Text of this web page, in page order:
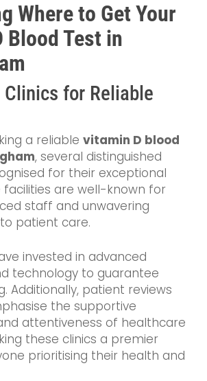
Where to Get Your
Blood Test in
Clinics for Reliable
a reliable vitamin D blood
, several distinguished
for their exceptional
facilities are well-known for
staff and unwavering
patient care.
invested in advanced
technology to guarantee
Additionally, patient reviews
the supportive
attentiveness of healthcare
these clinics a premier
prioritising their health and